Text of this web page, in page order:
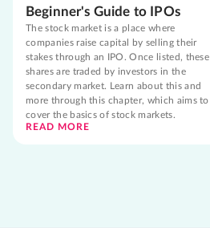
Beginner's Guide to IPOs
The stock market is a place where
companies raise capital by selling their
stakes through an IPO. Once listed, these
shares are traded by investors in the
secondary market. Learn about this and
more through this chapter, which aims to
cover the basics of stock markets.
READ MORE